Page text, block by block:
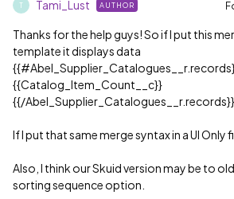
T Tami_Lust AUTHOR
Thanks for the help guys! So if I put this
template it displays data
{{#Abel_Supplier_Catalogues__r
{{Catalog_Item_Count__c}}
{{/Abel_Supplier_Catalogues__r.records}}
If I put that same merge syntax in a UI Only
Also, I think our Skuid version may be to old
sorting sequence option.